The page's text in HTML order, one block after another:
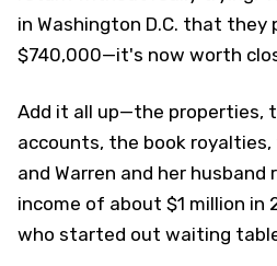
in Washington D.C. that they
$740,000—it's now worth
Add it all up—the properties,
accounts, the book
and Warren and her husband
income of about $1 million in
who started out waiting